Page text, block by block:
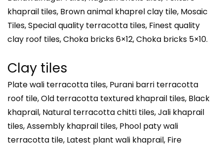
khaprail tiles, Brown animal khaprel clay tile, Mosaic
Tiles, Special quality terracotta tiles, Finest quality
clay roof tiles, Choka bricks 6×12, Choka bricks 5×10.
Clay tiles
Plate wali terracotta tiles, Purani barri terracotta
roof tile, Old terracotta textured khaprail tiles, Black
khaprail, Natural terracotta chitti tiles, Jali khaprail
tiles, Assembly khaprail tiles, Phool paty wali
terracotta tile, Latest plant wali khaprail, Fire